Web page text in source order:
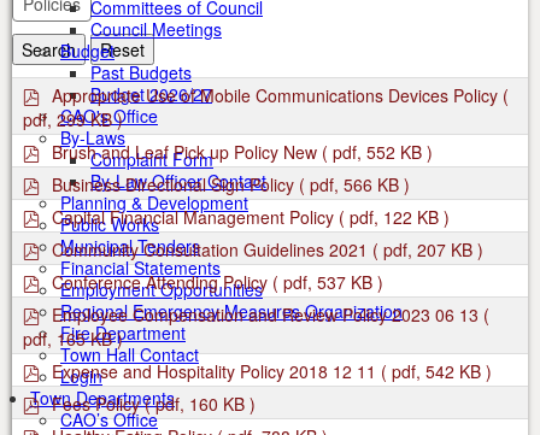
Committees of Council
Council Meetings
Budget
Past Budgets
Budget 2026/27
CAO's Office
By-Laws
Complaint Form
By-Law Officer Contact
Planning & Development
Public Works
Municipal Tenders
Financial Statements
Employment Opportunities
Regional Emergency Measures Organization
Fire Department
Town Hall Contact
Login
Town Departments
CAO’s Office
Search
Reset
d
f
Appropriate Use of Mobile Communications Devices Policy (
pdf, 299 KB )
p
d
Brush and Leaf Pick up Policy New ( pdf, 552 KB )
d
f
Business Directional Sign Policy ( pdf, 566 KB )
p
d
f
Capital Financial Management Policy ( pdf, 122 KB )
p
d
f
Community Consultation Guidelines 2021 ( pdf, 207 KB )
p
d
f
Conference Attending Policy ( pdf, 537 KB )
p
d
f
Employee Compensation and Review Policy 2023 06 13 (
pdf, 165 KB )
p
d
f
Expense and Hospitality Policy 2018 12 11 ( pdf, 542 KB )
p
d
Fees Policy ( pdf, 160 KB )